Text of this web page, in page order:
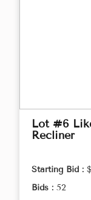
Lot #6
Recliner
Starting Bid :
Bids : 52